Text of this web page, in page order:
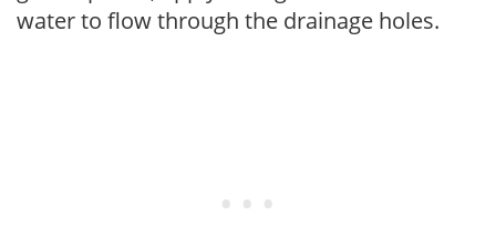
water to flow through the drainage holes.